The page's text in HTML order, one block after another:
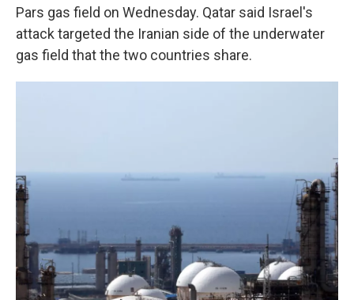
Pars gas field on Wednesday. Qatar said Israel's
attack targeted the Iranian side of the underwater
gas field that the two countries share.